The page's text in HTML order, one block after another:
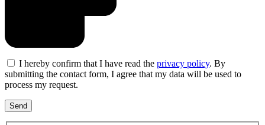
I hereby confirm that I have read the privacy policy. By
submitting the contact form, I agree that my data will be used to
process my request.